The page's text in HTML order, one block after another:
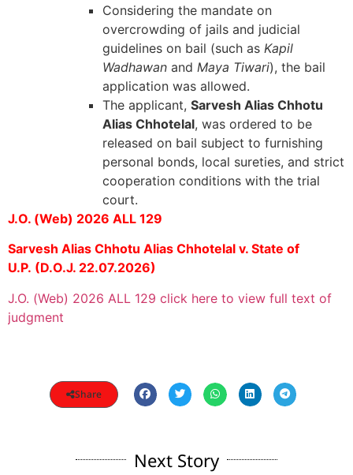
Considering the mandate on
overcrowding of jails and judicial
guidelines on bail (such as Kapil
Wadhawan and Maya Tiwari), the bail
application was allowed.
The applicant, Sarvesh Alias Chhotu
Alias Chhotelal, was ordered to be
released on bail subject to furnishing
personal bonds, local sureties, and strict
cooperation conditions with the trial
court.
J.O. (Web) 2026 ALL 129
Sarvesh Alias Chhotu Alias Chhotelal v. State of
U.P. (D.O.J. 22.07.2026)
J.O. (Web) 2026 ALL 129 click here to view full text of
judgment
Share
Next Story